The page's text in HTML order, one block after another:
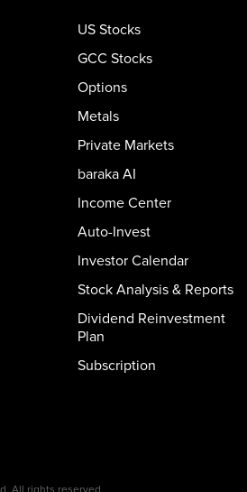
US Stocks
GCC Stocks
Options
Metals
Private Markets
baraka AI
Income Center
Auto-Invest
Investor Calendar
Stock Analysis & Reports
Dividend Reinvestment
Plan
Subscription
All rights reserved.